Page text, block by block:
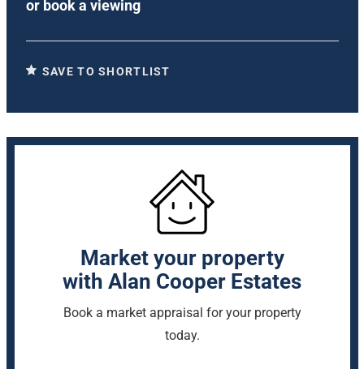
or book a viewing
SAVE TO SHORTLIST
Market your property
with Alan Cooper Estates
Book a market appraisal for your property
today.